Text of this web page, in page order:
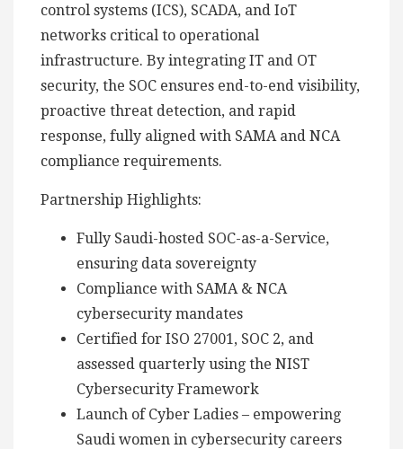
control systems (ICS), SCADA, and IoT
networks critical to operational
infrastructure. By integrating IT and OT
security, the SOC ensures end-to-end visibility,
proactive threat detection, and rapid
response, fully aligned with SAMA and NCA
compliance requirements.
Partnership Highlights:
Fully Saudi-hosted SOC-as-a-Service,
ensuring data sovereignty
Compliance with SAMA & NCA
cybersecurity mandates
Certified for ISO 27001, SOC 2, and
assessed quarterly using the NIST
Cybersecurity Framework
Launch of Cyber Ladies – empowering
Saudi women in cybersecurity careers